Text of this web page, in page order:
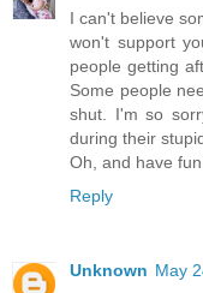
I can't believe
won't support
people getting
Some people
shut. I'm so
during their
Oh, and have
Reply
Unknown May